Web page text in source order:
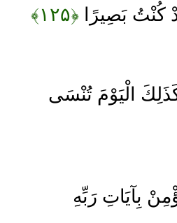
بَصِيرًا ﴿۱۲۵﴾
الْيَوْمَ تُنْسَى
بِآيَاتِ رَبِّهِ